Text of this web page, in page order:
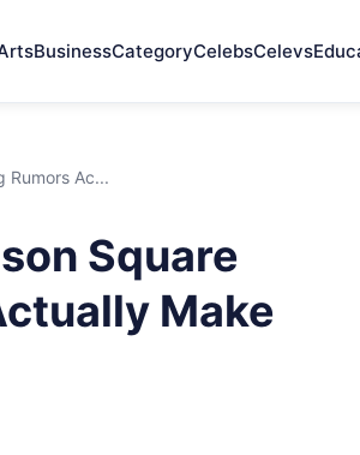
BusinessCategoryCelebsCelevs
Rumors Ac...
Square
Make